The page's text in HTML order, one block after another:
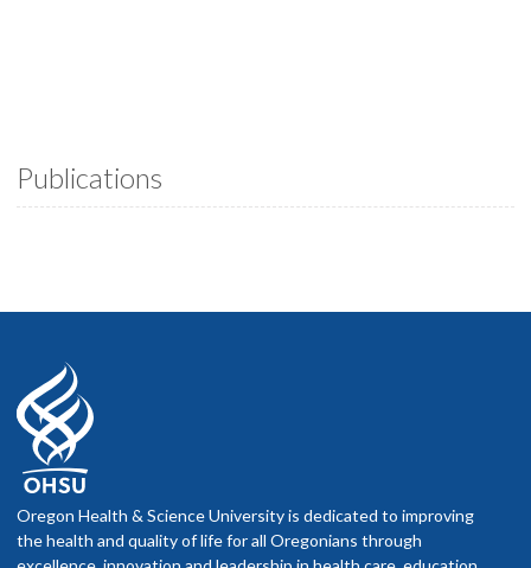
Publications
Oregon Health & Science University is dedicated to improving
the health and quality of life for all Oregonians through